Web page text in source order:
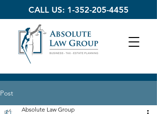
CALL US: 1-352-205-4455
Post
Absolute Law Group